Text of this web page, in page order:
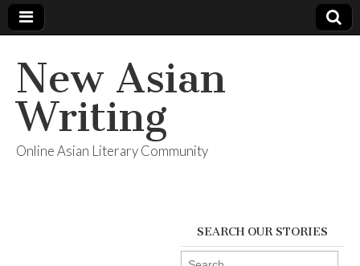
New Asian
Writing
Online Asian Literary Community
SEARCH OUR STORIES
Search